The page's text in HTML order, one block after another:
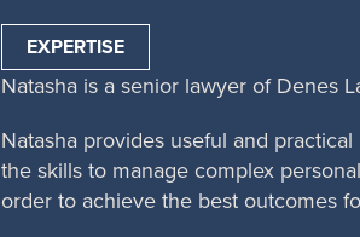
EXPERTISE
Natasha is a senior lawyer of Denes
Natasha provides useful and
the skills to manage complex
order to achieve the best outcomes